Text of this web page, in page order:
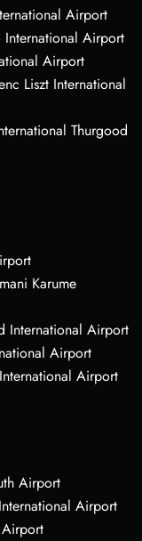
Airport
Airport
Airport
Liszt International
Thurgood
Karume
International Airport
Airport
Airport
Airport
Airport